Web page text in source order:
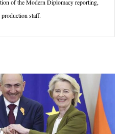
of the Modern Diplomacy reporting,
staff.